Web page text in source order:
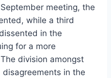
meeting, the
while a third
in the
for a more
division amongst
in the